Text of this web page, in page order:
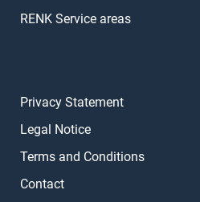
RENK Service areas
Privacy Statement
Legal Notice
Terms and Conditions
Contact